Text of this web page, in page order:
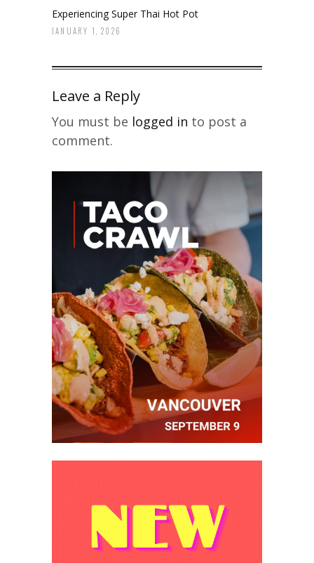
Experiencing Super Thai Hot Pot
JANUARY 1, 2026
Leave a Reply
You must be logged in to post a
comment.